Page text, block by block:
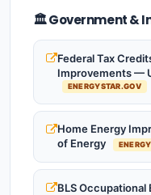
🏛️ Government &
Federal Tax
Improvements —
ENERGYSTAR.GOV
Home Energy
of Energy
BLS